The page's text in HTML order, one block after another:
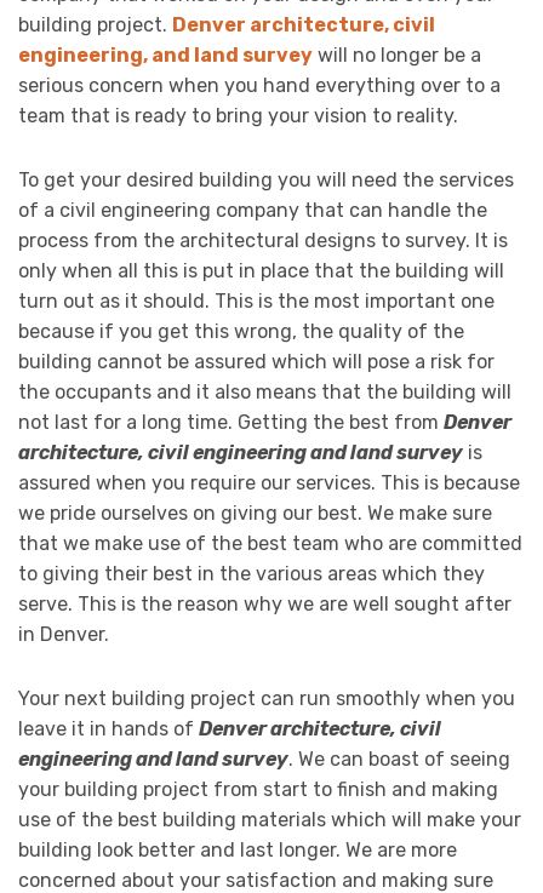
building project. Denver architecture, civil
engineering, and land survey will no longer be a
serious concern when you hand everything over to a
team that is ready to bring your vision to reality.
To get your desired building you will need the services
of a civil engineering company that can handle the
process from the architectural designs to survey. It is
only when all this is put in place that the building will
turn out as it should. This is the most important one
because if you get this wrong, the quality of the
building cannot be assured which will pose a risk for
the occupants and it also means that the building will
not last for a long time. Getting the best from Denver
architecture, civil engineering and land survey is
assured when you require our services. This is because
we pride ourselves on giving our best. We make sure
that we make use of the best team who are committed
to giving their best in the various areas which they
serve. This is the reason why we are well sought after
in Denver.
Your next building project can run smoothly when you
leave it in hands of Denver architecture, civil
engineering and land survey. We can boast of seeing
your building project from start to finish and making
use of the best building materials which will make your
building look better and last longer. We are more
concerned about your satisfaction and making sure